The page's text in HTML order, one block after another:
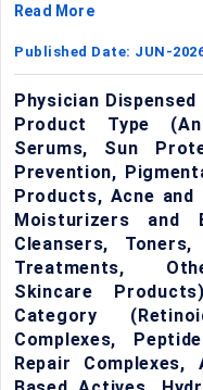
Read More
Published Date: JUN-
Physician
Product Type
Serums, Sun
Prevention,
Products, Acne
Moisturizers and
Cleansers,
Treatments,
Skincare
Category
Complexes,
Repair Complexes,